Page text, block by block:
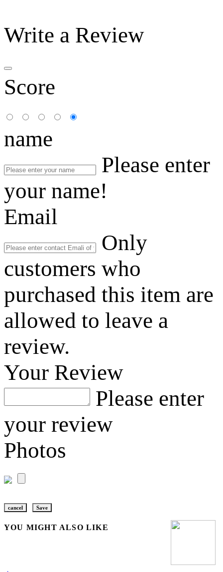
Write a Review
Score
name
Please enter
your name!
Email
Only
customers who
purchased this item are
allowed to leave a
review.
Your Review
Please enter
your review
Photos
cancel Save
YOU MIGHT ALSO LIKE